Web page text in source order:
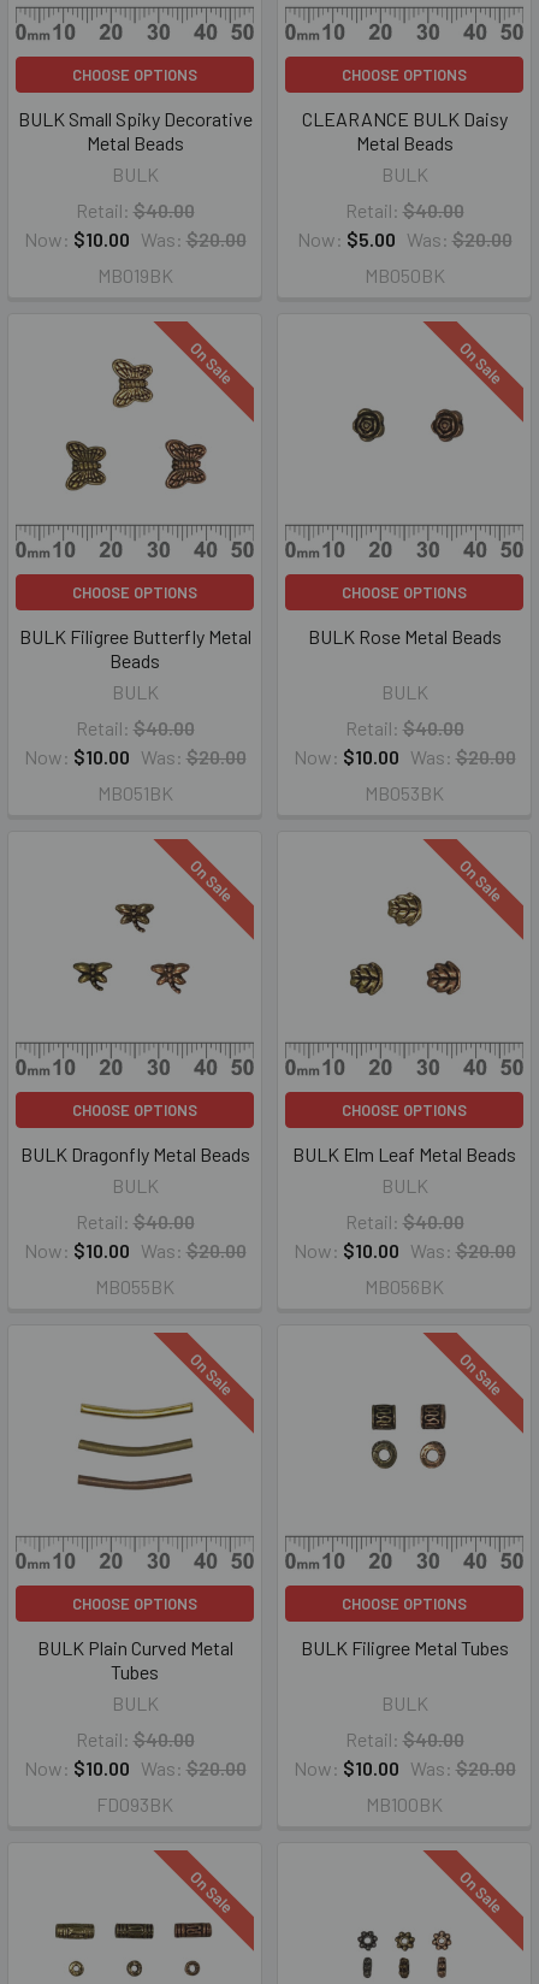
CHOOSE OPTIONS
BULK Small Spiky Decorative
Metal Beads
BULK
Retail: $40.00
Now: $10.00 Was: $20.00
MB019BK
CHOOSE OPTIONS
CLEARANCE BULK Daisy
Metal Beads
BULK
Retail: $40.00
Now: $5.00 Was: $20.00
MB050BK
On Sale
CHOOSE OPTIONS
BULK Filigree Butterfly Metal
Beads
BULK
Retail: $40.00
Now: $10.00 Was: $20.00
MB051BK
On Sale
CHOOSE OPTIONS
BULK Rose Metal Beads
BULK
Retail: $40.00
Now: $10.00 Was: $20.00
MB053BK
On Sale
CHOOSE OPTIONS
BULK Dragonfly Metal Beads
BULK
Retail: $40.00
Now: $10.00 Was: $20.00
MB055BK
On Sale
CHOOSE OPTIONS
BULK Elm Leaf Metal Beads
BULK
Retail: $40.00
Now: $10.00 Was: $20.00
MB056BK
On Sale
CHOOSE OPTIONS
BULK Plain Curved Metal
Tubes
BULK
Retail: $40.00
Now: $10.00 Was: $20.00
FD093BK
On Sale
CHOOSE OPTIONS
BULK Filigree Metal Tubes
BULK
Retail: $40.00
Now: $10.00 Was: $20.00
MB100BK
On Sale On Sale